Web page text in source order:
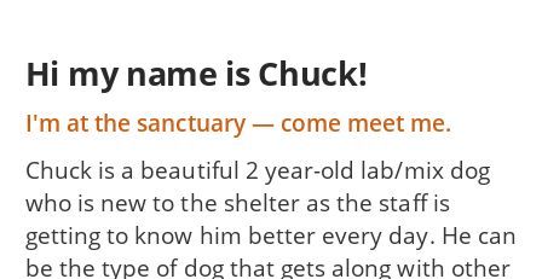
Hi my name is Chuck!
I'm at the sanctuary — come meet me.
Chuck is a beautiful 2 year-old lab/mix dog
who is new to the shelter as the staff is
getting to know him better every day. He can
be the type of dog that gets along with other